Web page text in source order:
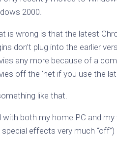
2000.
is wrong is that the latest
don’t plug into the earlier
any more because of a
off the ‘net if you use the
like that.
with both my home PC and
special effects very much